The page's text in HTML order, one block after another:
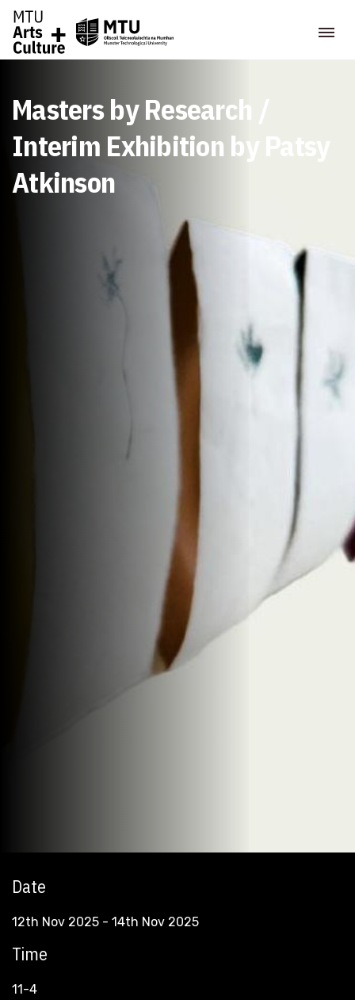
Masters by Research /
Interim Exhibition by Patsy
Atkinson
Date
12th Nov 2025 - 14th Nov 2025
Time
11-4